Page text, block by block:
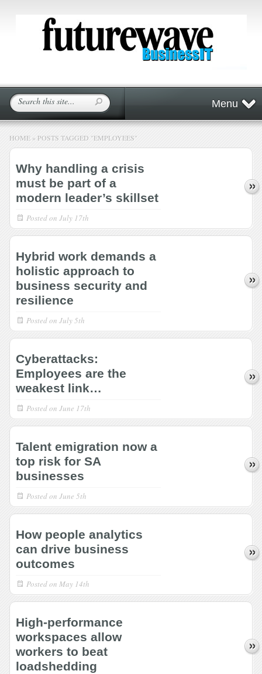
Menu
HOME » POSTS TAGGED "EMPLOYEES"
Why handling a crisis
must be part of a
modern leader’s skillset
Posted on July 17th
Hybrid work demands a
holistic approach to
business security and
resilience
Posted on July 5th
Cyberattacks:
Employees are the
weakest link…
Posted on June 17th
Talent emigration now a
top risk for SA
businesses
Posted on June 5th
How people analytics
can drive business
outcomes
Posted on May 14th
High-performance
workspaces allow
workers to beat
loadshedding